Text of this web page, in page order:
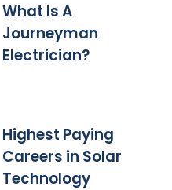
What Is A
Journeyman
Electrician?
Highest Paying
Careers in Solar
Technology